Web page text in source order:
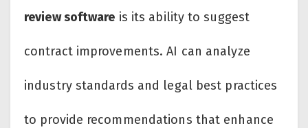
review software is its ability to suggest
contract improvements. AI can analyze
industry standards and legal best practices
to provide recommendations that enhance